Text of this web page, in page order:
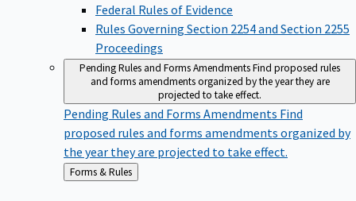
Federal Rules of Evidence
Rules Governing Section 2254 and Section 2255
Proceedings
Pending Rules and Forms AmendmentsFind proposed rules
and forms amendments organized by the year they are
projected to take effect.
Pending Rules and Forms Amendments Find
proposed rules and forms amendments organized by
the year they are projected to take effect.
Back
to
Forms & Rules